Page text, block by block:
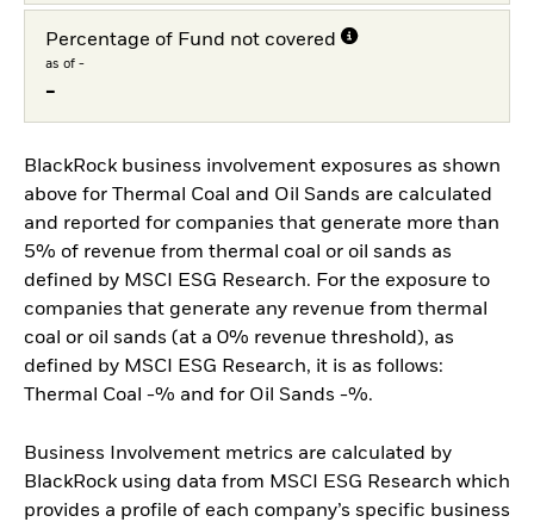
Percentage of Fund not covered
as of -
-
BlackRock business involvement exposures as shown
above for Thermal Coal and Oil Sands are calculated
and reported for companies that generate more than
5% of revenue from thermal coal or oil sands as
defined by MSCI ESG Research. For the exposure to
companies that generate any revenue from thermal
coal or oil sands (at a 0% revenue threshold), as
defined by MSCI ESG Research, it is as follows:
Thermal Coal -% and for Oil Sands -%.
Business Involvement metrics are calculated by
BlackRock using data from MSCI ESG Research which
provides a profile of each company’s specific business